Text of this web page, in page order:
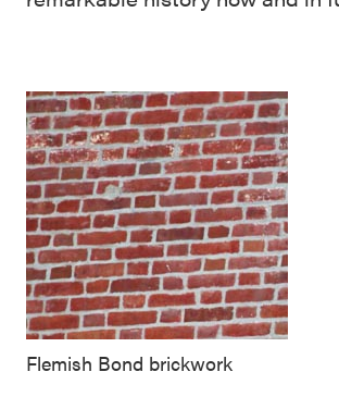
Flemish Bond brickwork